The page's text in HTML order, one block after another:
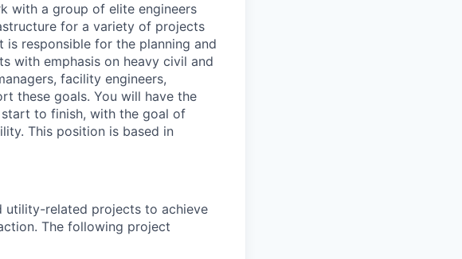
with a group of elite engineers
for a variety of projects
responsible for the planning and
with emphasis on heavy civil and
facility engineers,
these goals. You will have the
to finish, with the goal of
This position is based in
utility-related projects to achieve
The following project